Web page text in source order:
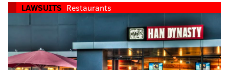
LAWSUITS Restaurants